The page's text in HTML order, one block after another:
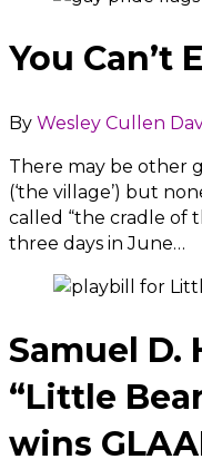
You Can’t
By Wesley Cullen
There may be other
(‘the village’) but
called “the cradle of
three days in June…
Samuel D.
“Little
wins